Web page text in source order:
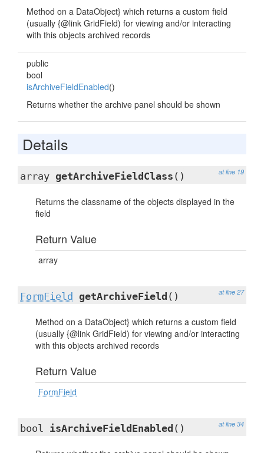
Method on a DataObject} which returns a custom field
(usually {@link GridField) for viewing and/or interacting
with this objects archived records
public
bool
isArchiveFieldEnabled()
Returns whether the archive panel should be shown
Details
at line 19
array getArchiveFieldClass ()
Returns the classname of the objects displayed in the
field
Return Value
array
at line 27
FormField getArchiveField ()
Method on a DataObject} which returns a custom field
(usually {@link GridField) for viewing and/or interacting
with this objects archived records
Return Value
FormField
at line 34
bool isArchiveFieldEnabled ()